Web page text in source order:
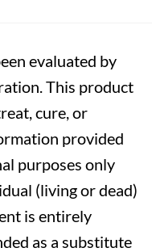
evaluated by
This product
cure, or
provided
purposes only
(living or dead)
is entirely
as a substitute